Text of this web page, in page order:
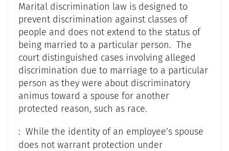
Marital discrimination law is designed to
prevent discrimination against classes of
people and does not extend to the status of
being married to a particular person. The
court distinguished cases involving alleged
discrimination due to marriage to a particular
person as they were about discriminatory
animus toward a spouse for another
protected reason, such as race.
: While the identity of an employee’s spouse
does not warrant protection under